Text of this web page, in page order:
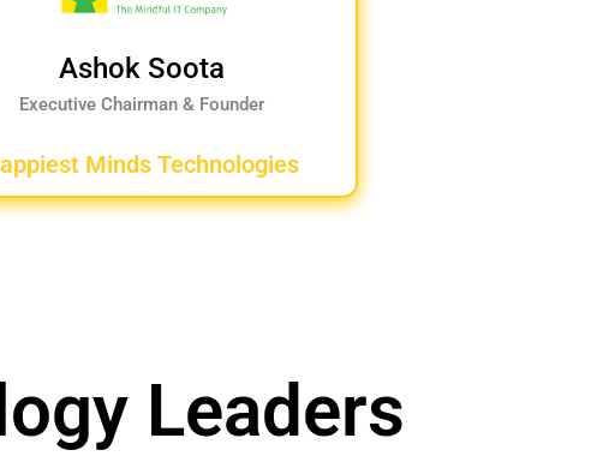
Ashok Soota
Executive Chairman & Founder
Minds Technologies
Leaders